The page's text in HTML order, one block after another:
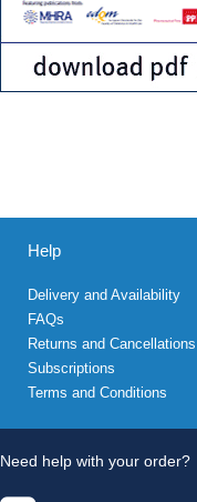
Help
Delivery and Availability
FAQs
Returns and Cancellations
Subscriptions
Terms and Conditions
Need help with your order?